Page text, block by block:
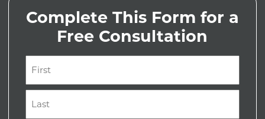
Complete This Form for a
Free Consultation
(Required)
First